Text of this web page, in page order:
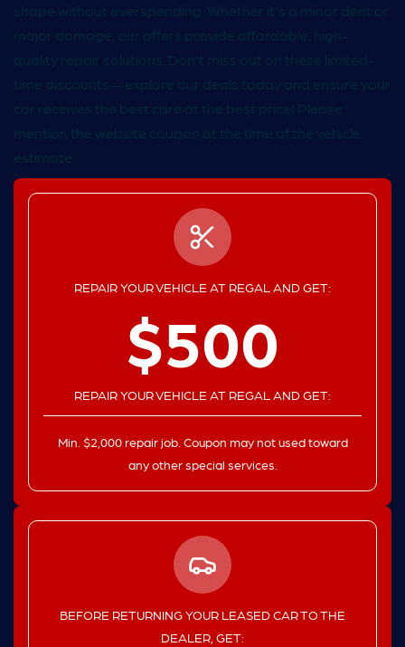
shape without overspending. Whether it's a minor dent or
major damage, our offers provide affordable, high-
quality repair solutions. Don't miss out on these limited-
time discounts — explore our deals today and ensure your
car receives the best care at the best price! Please
mention the website coupon at the time of the vehicle
estimate.
REPAIR YOUR VEHICLE AT REGAL AND GET:
$500
REPAIR YOUR VEHICLE AT REGAL AND GET:
Min. $2,000 repair job. Coupon may not used toward
any other special services.
BEFORE RETURNING YOUR LEASED CAR TO THE
DEALER, GET: